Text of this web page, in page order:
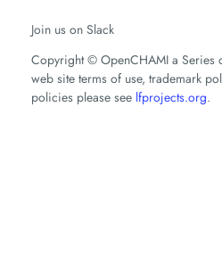
Join us on Slack
Copyright © OpenCHAMI a Series
web site terms of use, trademark
policies please see lfprojects.org.